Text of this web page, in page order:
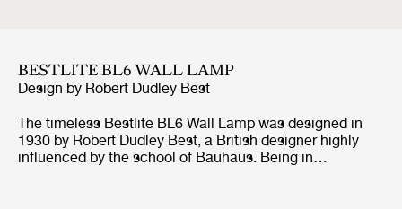
BESTLITE BL6 WALL LAMP
Design by Robert Dudley Best
The timeless Bestlite BL6 Wall Lamp was designed in
1930 by Robert Dudley Best, a British designer highly
influenced by the school of Bauhaus. Being in